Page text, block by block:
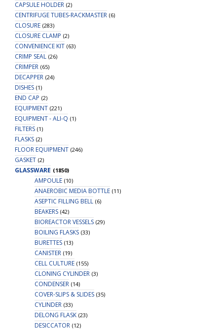
CAPSULE HOLDER (2)
CENTRIFUGE TUBES-RACKMASTER (6)
CLOSURE (283)
CLOSURE CLAMP (2)
CONVENIENCE KIT (63)
CRIMP SEAL (26)
CRIMPER (65)
DECAPPER (24)
DISHES (1)
END CAP (2)
EQUIPMENT (221)
EQUIPMENT - ALI-Q (1)
FILTERS (1)
FLASKS (2)
FLOOR EQUIPMENT (246)
GASKET (2)
GLASSWARE (1850)
AMPOULE (10)
ANAEROBIC MEDIA BOTTLE (11)
ASEPTIC FILLING BELL (6)
BEAKERS (42)
BIOREACTOR VESSELS (29)
BOILING FLASKS (33)
BURETTES (13)
CANISTER (19)
CELL CULTURE (155)
CLONING CYLINDER (3)
CONDENSER (14)
COVER-SLIPS & SLIDES (35)
CYLINDER (33)
DELONG FLASK (23)
DESICCATOR (12)